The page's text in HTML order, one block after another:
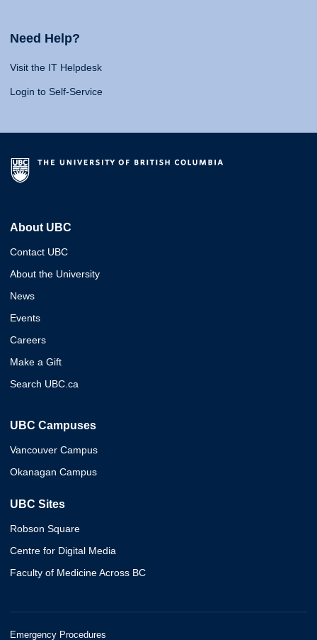
Need Help?
Visit the IT Helpdesk
Login to Self-Service
About UBC
Contact UBC
About the University
News
Events
Careers
Make a Gift
Search UBC.ca
UBC Campuses
Vancouver Campus
Okanagan Campus
UBC Sites
Robson Square
Centre for Digital Media
Faculty of Medicine Across BC
Emergency Procedures